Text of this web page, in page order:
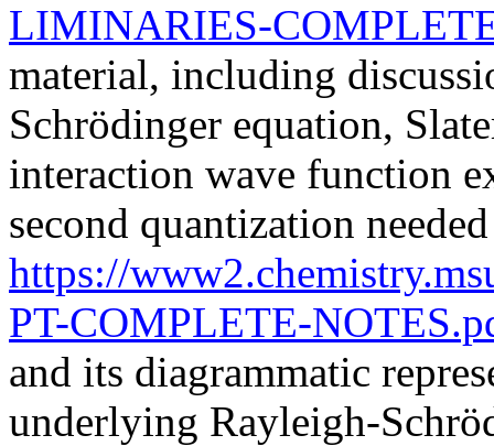
LIMINARIES-
material, including
Schrödinger equation,
interaction wave function
second quantization
https://
PT-COMPLETE-
and its diagrammatic
underlying Rayleigh-